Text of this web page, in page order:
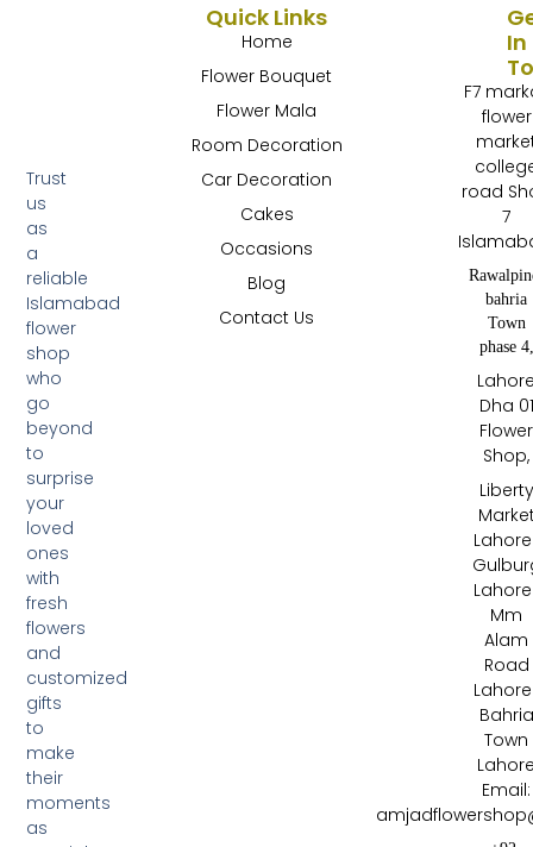
Trust
us
as
a
reliable
Islamabad
flower
shop
who
go
beyond
to
surprise
your
loved
ones
with
fresh
flowers
and
customized
gifts
to
make
their
moments
as
Quick Links
Home
Flower Bouquet
Flower Mala
Room Decoration
Car Decoration
Cakes
Occasions
Blog
Contact Us
In
F7
flower
road
7
bahria
Town
phase 4,
Dha 01
Flower
Shop,
Liberty
Mm
Alam
Road
Bahria
Town
Email: